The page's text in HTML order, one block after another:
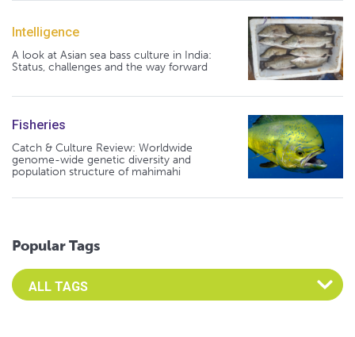
Intelligence
A look at Asian sea bass culture in India:
Status, challenges and the way forward
Fisheries
Catch & Culture Review: Worldwide
genome-wide genetic diversity and
population structure of mahimahi
Popular Tags
Select an Advocate Tag to view it's posts